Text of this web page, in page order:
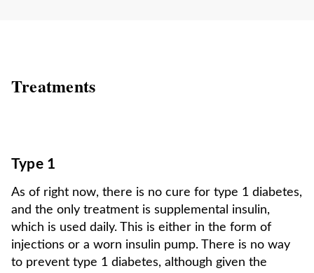
Treatments
Type 1
As of right now, there is no cure for type 1 diabetes,
and the only treatment is supplemental insulin,
which is used daily. This is either in the form of
injections or a worn insulin pump. There is no way
to prevent type 1 diabetes, although given the